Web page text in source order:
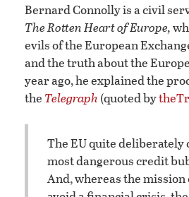
Bernard Connolly is a civil
The Rotten Heart of Europe,
evils of the European
and the truth about the
year ago, he explained the
the Telegraph (quoted by
The EU quite deliberately
most dangerous credit
And, whereas the mission